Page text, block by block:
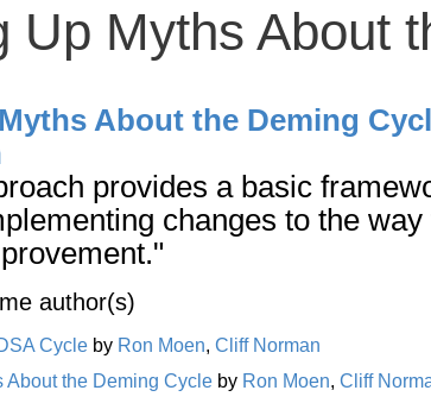
Up Myths About
About the Deming
provides a basic
changes to the
author(s)
Cycle by Ron Moen, Cliff Norman
About the Deming Cycle by Ron Moen, Cliff